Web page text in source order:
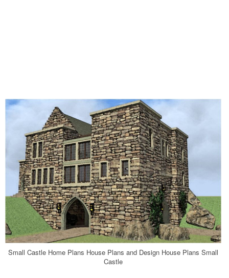
Small Castle Home Plans House Plans and Design House Plans Small
Castle